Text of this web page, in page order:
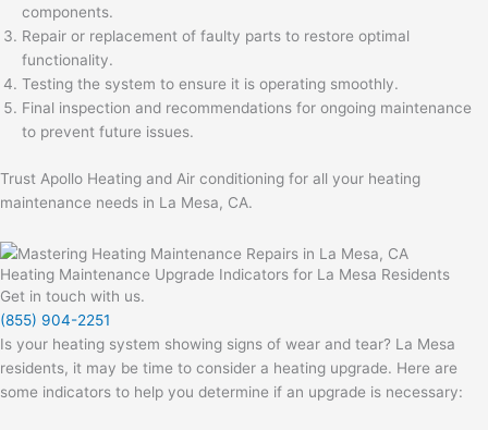
components.
Repair or replacement of faulty parts to restore optimal
functionality.
Testing the system to ensure it is operating smoothly.
Final inspection and recommendations for ongoing maintenance
to prevent future issues.
Trust Apollo Heating and Air conditioning for all your heating
maintenance needs in La Mesa, CA.
Heating Maintenance Upgrade Indicators for La Mesa Residents
Get in touch with us.
(855) 904-2251
Is your heating system showing signs of wear and tear? La Mesa
residents, it may be time to consider a heating upgrade. Here are
some indicators to help you determine if an upgrade is necessary: